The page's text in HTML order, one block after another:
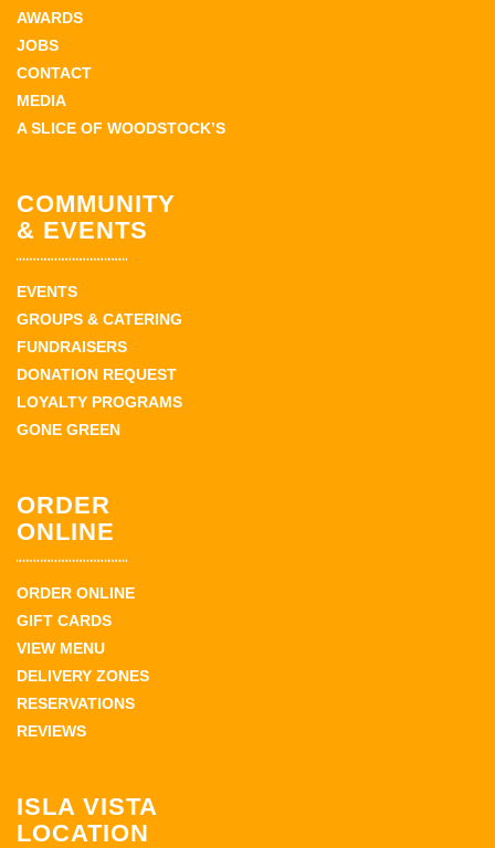
AWARDS
JOBS
CONTACT
MEDIA
A SLICE OF WOODSTOCK’S
COMMUNITY
& EVENTS
EVENTS
GROUPS & CATERING
FUNDRAISERS
DONATION REQUEST
LOYALTY PROGRAMS
GONE GREEN
ORDER
ONLINE
ORDER ONLINE
GIFT CARDS
VIEW MENU
DELIVERY ZONES
RESERVATIONS
REVIEWS
ISLA VISTA
LOCATION